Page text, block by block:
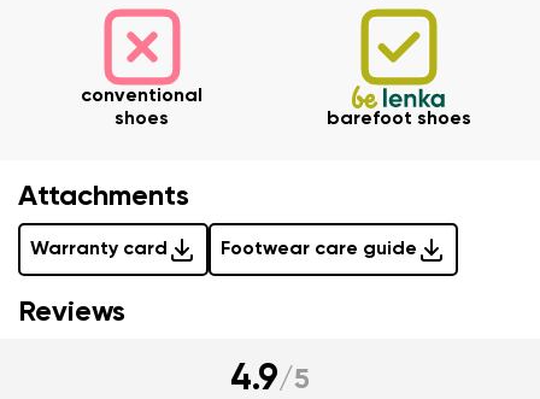
conventional
shoes
barefoot shoes
Attachments
Warranty card Footwear care guide
Reviews
4.9/5